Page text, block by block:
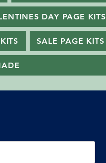
DAY PAGE KITS
SALE PAGE KITS